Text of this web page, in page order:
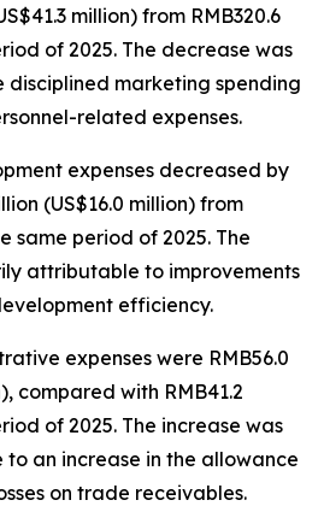
million) from RMB320.6
of 2025. The decrease was
disciplined marketing spending
related expenses.
expenses decreased by
(US$16.0 million) from
same period of 2025. The
attributable to improvements
efficiency.
expenses were RMB56.0
compared with RMB41.2
of 2025. The increase was
an increase in the allowance
on trade receivables.